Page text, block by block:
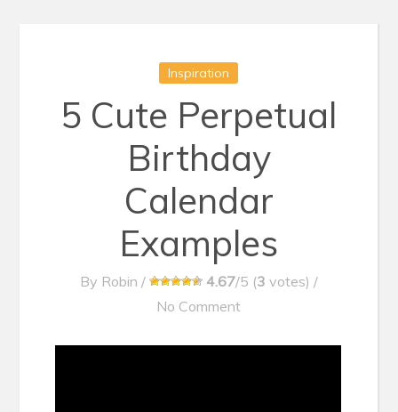
Inspiration
5 Cute Perpetual
Birthday
Calendar
Examples
By Robin / 4.67/5 (3 votes) /
No Comment